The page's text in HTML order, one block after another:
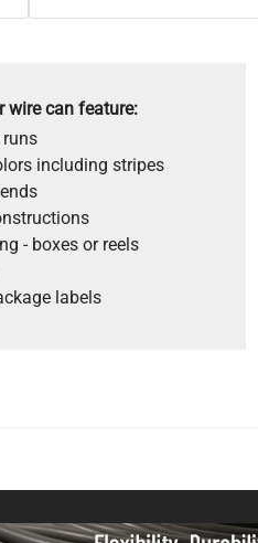
wire can feature:
including stripes
- boxes or reels
labels